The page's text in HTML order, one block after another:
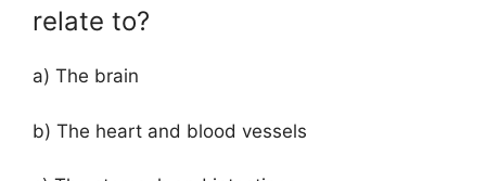
relate to?
a) The brain
b) The heart and blood vessels